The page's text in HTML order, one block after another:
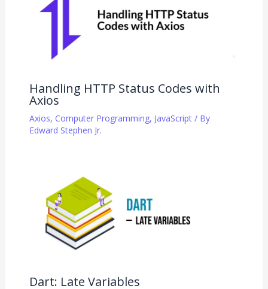
Handling HTTP Status Codes with
Axios
Axios, Computer Programming, JavaScript/ By
Edward Stephen Jr.
Dart: Late Variables